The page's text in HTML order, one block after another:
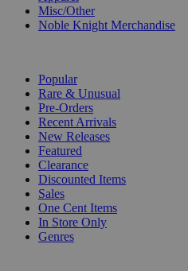
Misc/Other
Noble Knight Merchandise
Popular
Rare & Unusual
Pre-Orders
Recent Arrivals
New Releases
Featured
Clearance
Discounted Items
Sales
One Cent Items
In Store Only
Genres